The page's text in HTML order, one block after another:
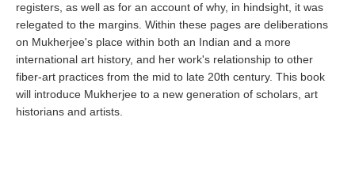
registers, as well as for an account of why, in hindsight, it was
relegated to the margins. Within these pages are deliberations
on Mukherjee's place within both an Indian and a more
international art history, and her work's relationship to other
fiber-art practices from the mid to late 20th century. This book
will introduce Mukherjee to a new generation of scholars, art
historians and artists.